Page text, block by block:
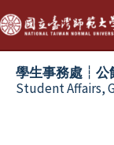
Skip
to
content
學生事務處┆公
Student Affairs,